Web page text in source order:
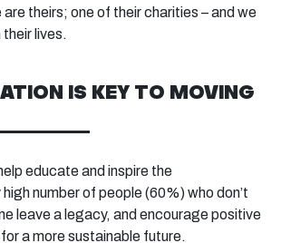
are theirs; one of their charities – and we
their lives.
IS KEY TO MOVING
educate and inspire the
number of people (60%)who don’t
leave a legacy, and encourage positive
a more sustainable future.